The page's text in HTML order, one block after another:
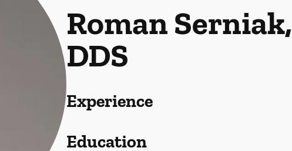
Roman Serniak,
DDS
Experience
Education